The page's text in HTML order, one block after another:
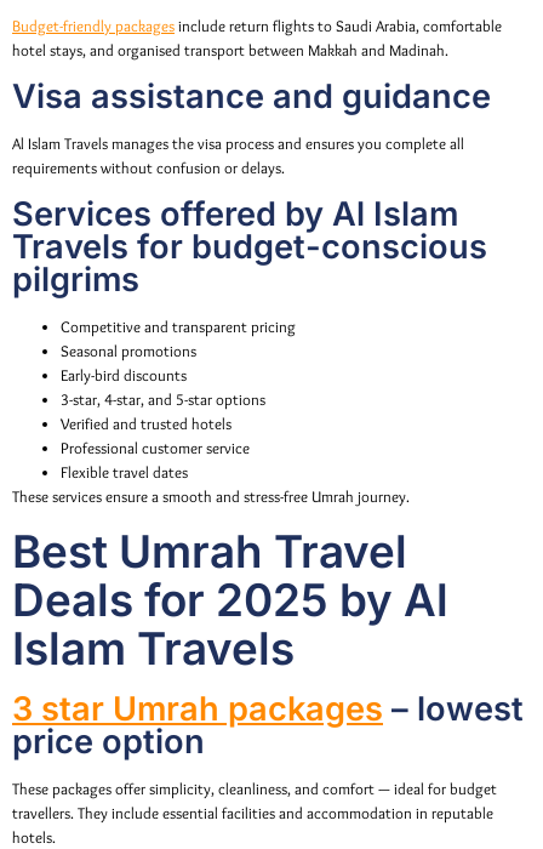
Budget-friendly packages include return flights to Saudi Arabia, comfortable
hotel stays, and organised transport between Makkah and Madinah.
Visa assistance and guidance
Al Islam Travels manages the visa process and ensures you complete all
requirements without confusion or delays.
Services offered by Al Islam
Travels for budget-conscious
pilgrims
Competitive and transparent pricing
Seasonal promotions
Early-bird discounts
3-star, 4-star, and 5-star options
Verified and trusted hotels
Professional customer service
Flexible travel dates
These services ensure a smooth and stress-free Umrah journey.
Best Umrah Travel
Deals for 2025 by Al
Islam Travels
3 star Umrah packages – lowest
price option
These packages offer simplicity, cleanliness, and comfort — ideal for budget
travellers. They include essential facilities and accommodation in reputable
hotels.